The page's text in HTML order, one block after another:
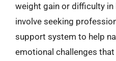
weight gain or difficulty
involve seeking
support system to help
emotional challenges